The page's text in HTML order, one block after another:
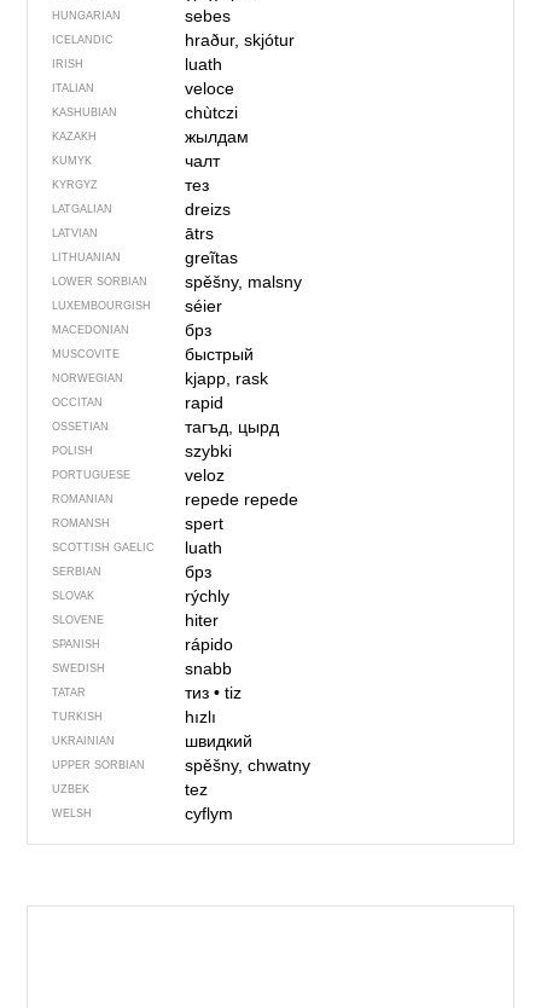
HUNGARIAN sebes
ICELANDIC hraður, skjótur
IRISH luath
ITALIAN veloce
KASHUBIAN chùtczi
KAZAKH жылдам
KUMYK чалт
KYRGYZ тез
LATGALIAN dreizs
LATVIAN ātrs
LITHUANIAN greĩtas
LOWER SORBIAN spěšny, malsny
LUXEMBOURGISH séier
MACEDONIAN брз
MUSCOVITE быстрый
NORWEGIAN kjapp, rask
OCCITAN rapid
OSSETIAN тагъд, цырд
POLISH szybki
PORTUGUESE veloz
ROMANIAN repede repede
ROMANSH spert
SCOTTISH GAELIC luath
SERBIAN брз
SLOVAK rýchly
SLOVENE hiter
SPANISH rápido
SWEDISH snabb
TATAR тиз• tiz
TURKISH hızlı
UKRAINIAN швидкий
UPPER SORBIAN spěšny, chwatny
UZBEK tez
WELSH cyflym